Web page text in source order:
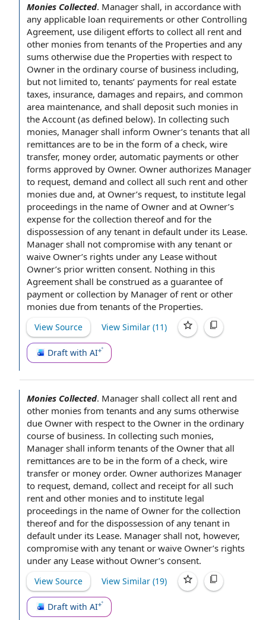
Monies Collected. Manager shall, in accordance with
any applicable loan requirements or other Controlling
Agreement, use diligent efforts to collect all rent and
other monies from tenants ofthe Properties and any
sums otherwise due the Properties with respect to
Owner in the ordinary course of business including,
but not limited to, tenants’ payments for real estate
taxes, insurance, damages and repairs, and common
area maintenance, and shall deposit such monies in
the Account (as defined below). In collecting such
monies, Manager shall inform Owner’s tenants that all
remittances are to be in the form ofa check, wire
transfer, money order, automatic payments or other
forms approved by Owner. Owner authorizes Manager
to request, demand and collect all such rent and other
monies due and, at Owner’s request, to institute legal
proceedings in the name of Owner and at Owner’s
expense for the collection thereof and for the
dispossession of any tenant in default under its Lease.
Manager shall not compromise with any tenant or
waive Owner’s rights under any Lease without
Owner’s prior written consent. Nothing in this
Agreement shall be construed as a guarantee of
payment or collection by Manager of rent or other
monies due from tenants of the Properties.
View Source View Similar (11)
Draft with AI
Monies Collected. Manager shall collect all rent and
other monies from tenants and any sums otherwise
due Owner with respect to the Owner in the ordinary
course of business. In collecting such monies,
Manager shall inform tenants of the Owner that all
remittances are to be in the form ofa check, wire
transfer or money order. Owner authorizes Manager
to request, demand, collect and receipt for all such
rent and other monies and to institute legal
proceedings in the name of Owner for the collection
thereof and for the dispossession of any tenant in
default under its Lease. Manager shall not, however,
compromise with any tenant or waive Owner’s rights
under any Lease without Owner’s consent.
View Source View Similar (19)
Draft with AI